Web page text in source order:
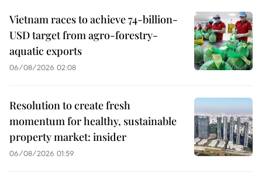
Vietnam races to achieve 74-billion-
USD target from agro-forestry-
aquatic exports
06/08/2026 02:08
Resolution to create fresh
momentum for healthy, sustainable
property market: insider
06/08/2026 01:59